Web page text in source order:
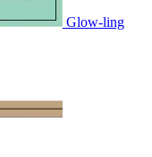
Glow-ling